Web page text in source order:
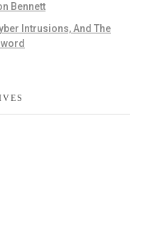
Bennett
Intrusions, And The